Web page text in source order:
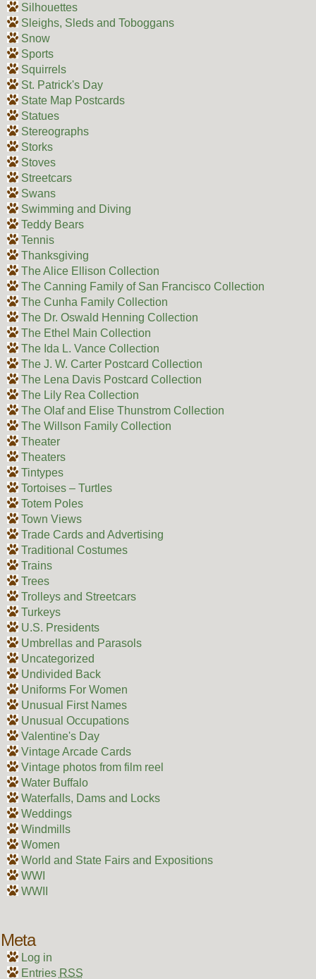
Silhouettes
Sleighs, Sleds and Toboggans
Snow
Sports
Squirrels
St. Patrick's Day
State Map Postcards
Statues
Stereographs
Storks
Stoves
Streetcars
Swans
Swimming and Diving
Teddy Bears
Tennis
Thanksgiving
The Alice Ellison Collection
The Canning Family of San Francisco Collection
The Cunha Family Collection
The Dr. Oswald Henning Collection
The Ethel Main Collection
The Ida L. Vance Collection
The J. W. Carter Postcard Collection
The Lena Davis Postcard Collection
The Lily Rea Collection
The Olaf and Elise Thunstrom Collection
The Willson Family Collection
Theater
Theaters
Tintypes
Tortoises – Turtles
Totem Poles
Town Views
Trade Cards and Advertising
Traditional Costumes
Trains
Trees
Trolleys and Streetcars
Turkeys
U.S. Presidents
Umbrellas and Parasols
Uncategorized
Undivided Back
Uniforms For Women
Unusual First Names
Unusual Occupations
Valentine's Day
Vintage Arcade Cards
Vintage photos from film reel
Water Buffalo
Waterfalls, Dams and Locks
Weddings
Windmills
Women
World and State Fairs and Expositions
WWI
WWII
Meta
Log in
Entries RSS